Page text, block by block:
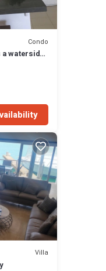
Condo
a waterside
Villa